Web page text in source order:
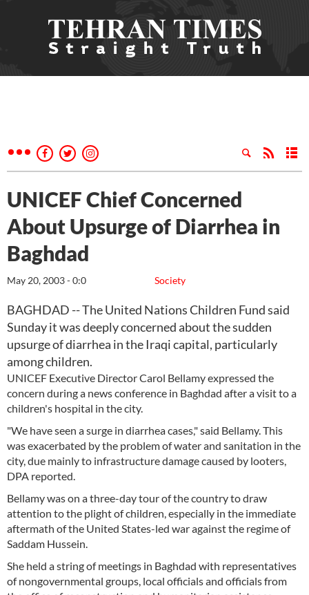
UNICEF Chief Concerned
About Upsurge of Diarrhea in
Baghdad
Society
May 20, 2003 - 0:0
BAGHDAD -- The United Nations Children Fund said
Sunday it was deeply concerned about the sudden
upsurge of diarrhea in the Iraqi capital, particularly
among children.
UNICEF Executive Director Carol Bellamy expressed the
concern during a news conference in Baghdad after a visit to a
children's hospital in the city.
"We have seen a surge in diarrhea cases," said Bellamy. This
was exacerbated by the problem of water and sanitation in the
city, due mainly to infrastructure damage caused by looters,
DPA reported.
Bellamy was on a three-day tour of the country to draw
attention to the plight of children, especially in the immediate
aftermath of the United States-led war against the regime of
Saddam Hussein.
She held a string of meetings in Baghdad with representatives
of nongovernmental groups, local officials and officials from